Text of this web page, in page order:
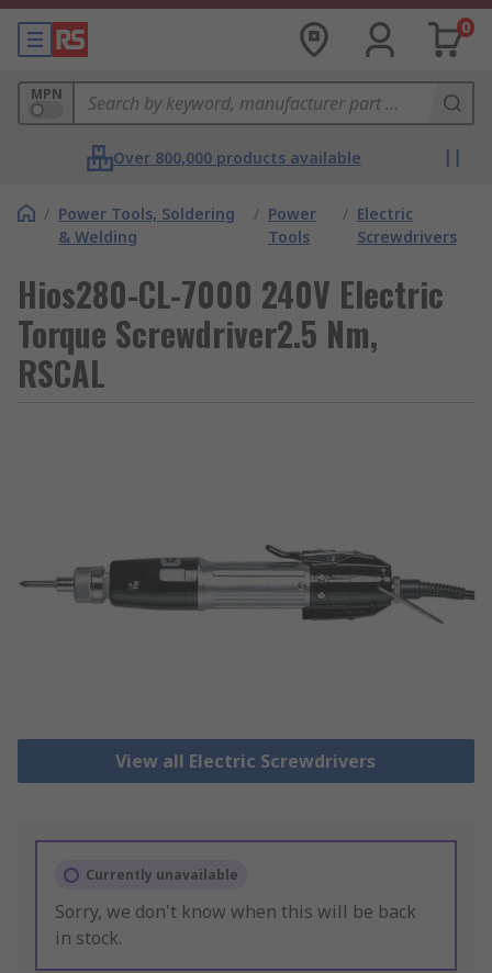
0
MPN
Over 800,000 products available
/ Power Tools, Soldering
& Welding
/ Power
Tools
/ Electric
Screwdrivers
Hios280-CL-7000 240V Electric
Torque Screwdriver2.5 Nm,
RSCAL
View all Electric Screwdrivers
Currently unavailable
Sorry, we don't know when this will be back
in stock.